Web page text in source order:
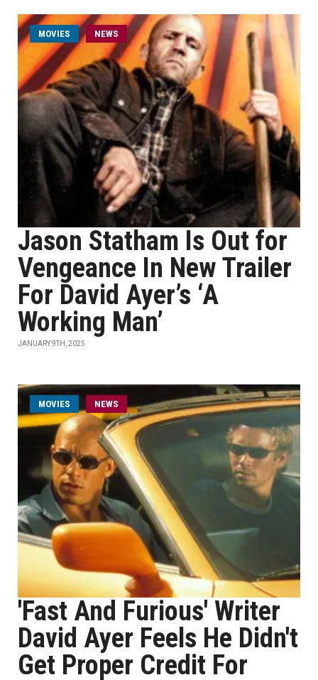
MOVIES NEWS
Jason Statham Is Out for
Vengeance In New Trailer
For David Ayer’s ‘A
Working Man’
JANUARY 9TH, 2025
MOVIES NEWS
'Fast And Furious' Writer
David Ayer Feels He Didn't
Get Proper Credit For